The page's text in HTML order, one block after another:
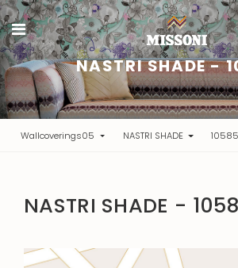
NASTRI SHADE -
Wallcoverings05 NASTRI SHADE 10585
NASTRI SHADE -